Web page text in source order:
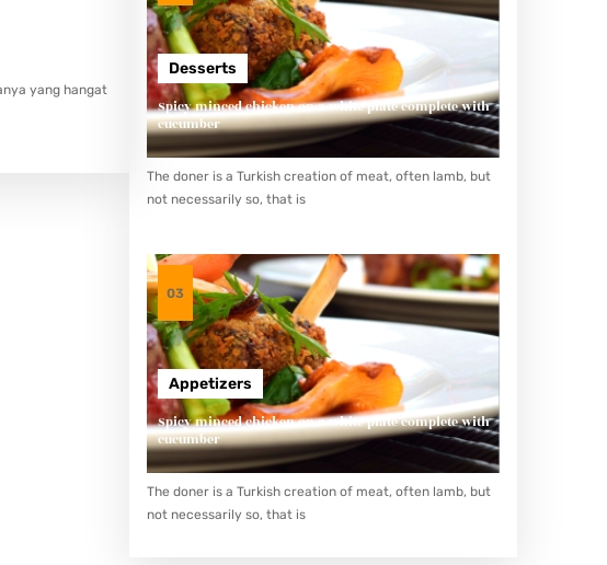
yang hangat
Desserts
Spicy minced chicken on a white plate complete with
cucumber
The doner is a Turkish creation of meat, often lamb, but
not necessarily so, that is
03
Appetizers
Spicy minced chicken on a white plate complete with
cucumber
The doner is a Turkish creation of meat, often lamb, but
not necessarily so, that is